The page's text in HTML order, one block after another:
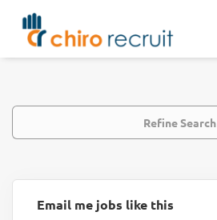
Refine Search
Email me jobs like this